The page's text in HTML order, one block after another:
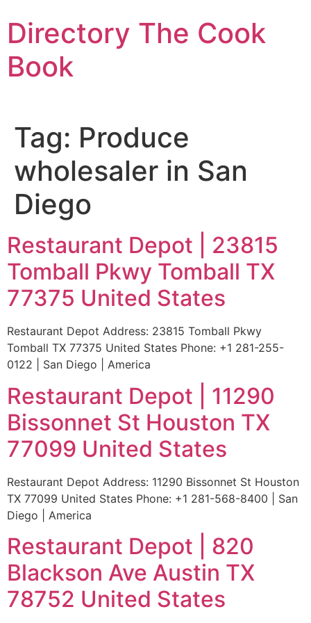
to
content
Directory The Cook
Book
Tag: Produce
wholesaler in San
Diego
Restaurant Depot | 23815
Tomball Pkwy Tomball TX
77375 United States
Restaurant Depot Address: 23815 Tomball Pkwy
Tomball TX 77375 United States Phone: +1 281-255-
0122 | San Diego | America
Restaurant Depot | 11290
Bissonnet St Houston TX
77099 United States
Restaurant Depot Address: 11290 Bissonnet St Houston
TX 77099 United States Phone: +1 281-568-8400 | San
Diego | America
Restaurant Depot | 820
Blackson Ave Austin TX
78752 United States